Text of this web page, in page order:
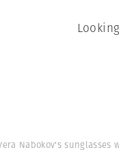
Nabokov's sunglasses